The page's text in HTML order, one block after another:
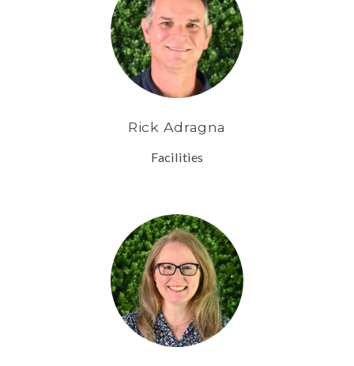
Rick Adragna
Facilities